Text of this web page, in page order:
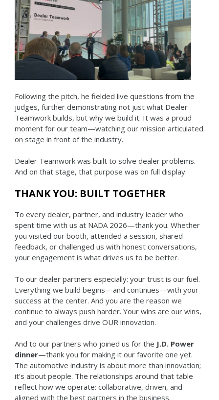
Following the pitch, he fielded live questions from the
judges, further demonstrating not just what Dealer
Teamwork builds, but why we build it. It was a proud
moment for our team—watching our mission articulated
on stage in front of the industry.
Dealer Teamwork was built to solve dealer problems.
And on that stage, that purpose was on full display.
THANK YOU: BUILT TOGETHER
To every dealer, partner, and industry leader who
spent time with us at NADA 2026—thank you. Whether
you visited our booth, attended a session, shared
feedback, or challenged us with honest conversations,
your engagement is what drives us to be better.
To our dealer partners especially: your trust is our fuel.
Everything we build begins—and continues—with your
success at the center. And you are the reason we
continue to always push harder. Your wins are our wins,
and your challenges drive OUR innovation.
And to our partners who joined us for the J.D. Power
dinner—thank you for making it our favorite one yet.
The automotive industry is about more than innovation;
it’s about people. The relationships around that table
reflect how we operate: collaborative, driven, and
aligned with the best partners in the business.